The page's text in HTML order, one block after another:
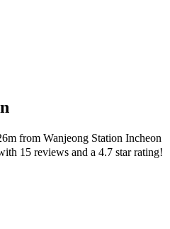
from Wanjeong Station Incheon
15 reviews and a 4.7 star rating!